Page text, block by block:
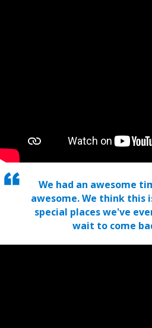
We had an awesome
awesome. We think this
special places we've
wait to come